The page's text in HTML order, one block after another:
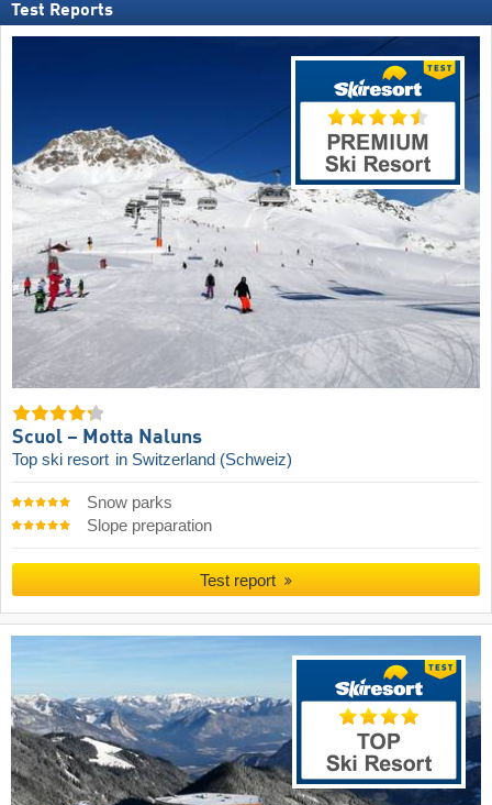
Test Reports
Scuol – Motta Naluns
Top ski resort in Switzerland (Schweiz)
Snow parks
Slope preparation
Test report